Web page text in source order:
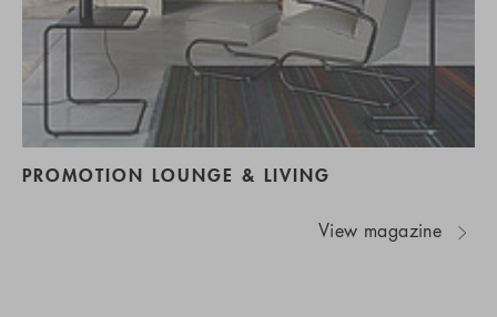
PROMOTION LOUNGE & LIVING
View magazine